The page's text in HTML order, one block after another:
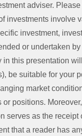
adviser.
investments involve
investment,
or undertaken
this presentation
be suitable for your
market
positions.
as the receipt
that a reader has